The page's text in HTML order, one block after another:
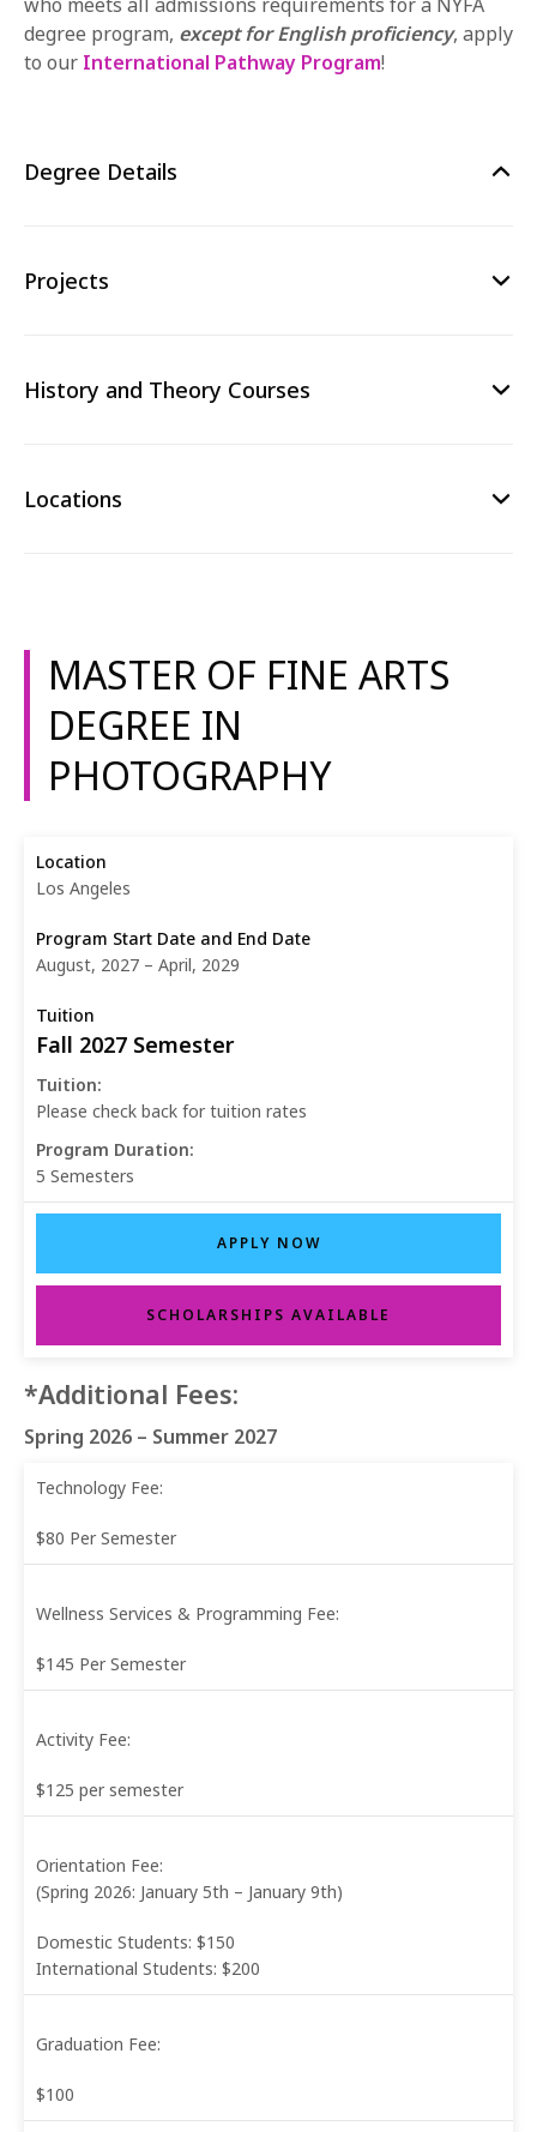
degree program, except for English proficiency, apply
to our International Pathway Program!
Degree Details
Projects
History and Theory Courses
Locations
MASTER OF FINE ARTS
DEGREE IN
PHOTOGRAPHY
Los Angeles
August, 2027 – April, 2029
Fall 2027 Semester
Tuition:
Please check back for tuition rates
Program Duration:
5 Semesters
APPLY NOW
SCHOLARSHIPS AVAILABLE
*Additional Fees:
Spring 2026 – Summer 2027
Technology Fee:
$80 Per Semester
Wellness Services & Programming Fee:
$145 Per Semester
Activity Fee:
$125 per semester
Orientation Fee:
(Spring 2026: January 5th – January 9th)
Domestic Students: $150
International Students: $200
Graduation Fee:
$100